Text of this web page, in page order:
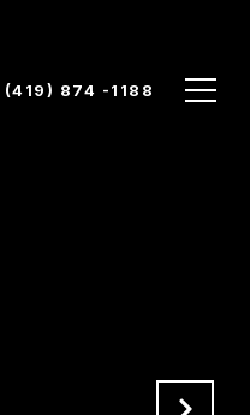
(419) 874 -1188